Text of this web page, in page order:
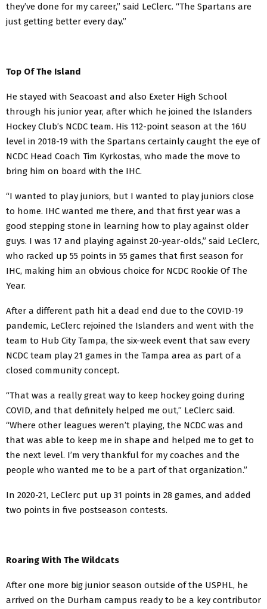
they’ve done for my career,” said LeClerc. “The Spartans are
just getting better every day.”
Top Of The Island
He stayed with Seacoast and also Exeter High School
through his junior year, after which he joined the Islanders
Hockey Club’s NCDC team. His 112-point season at the 16U
level in 2018-19 with the Spartans certainly caught the eye of
NCDC Head Coach Tim Kyrkostas, who made the move to
bring him on board with the IHC.
“I wanted to play juniors, but I wanted to play juniors close
to home. IHC wanted me there, and that first year was a
good stepping stone in learning how to play against older
guys. I was 17 and playing against 20-year-olds,” said LeClerc,
who racked up 55 points in 55 games that first season for
IHC, making him an obvious choice for NCDC Rookie Of The
Year.
After a different path hit a dead end due to the COVID-19
pandemic, LeClerc rejoined the Islanders and went with the
team to Hub City Tampa, the six-week event that saw every
NCDC team play 21 games in the Tampa area as part of a
closed community concept.
“That was a really great way to keep hockey going during
COVID, and that definitely helped me out,” LeClerc said.
“Where other leagues weren’t playing, the NCDC was and
that was able to keep me in shape and helped me to get to
the next level. I’m very thankful for my coaches and the
people who wanted me to be a part of that organization.”
In 2020-21, LeClerc put up 31 points in 28 games, and added
two points in five postseason contests.
Roaring With The Wildcats
After one more big junior season outside of the USPHL, he
arrived on the Durham campus ready to be a key contributor